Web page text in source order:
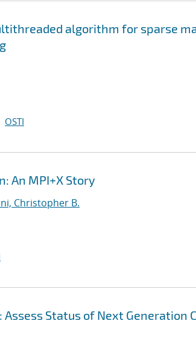
algorithm for sparse
OSTI
An MPI+X Story
Christopher B.
Assess Status of Next Generation